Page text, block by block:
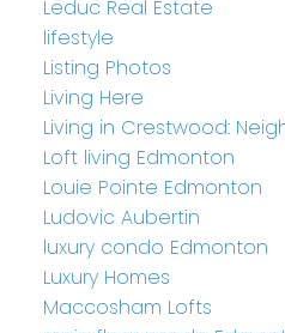
Leduc Real Estate
lifestyle
Listing Photos
Living Here
Living in Crestwood:
Loft living Edmonton
Louie Pointe Edmonton
Ludovic Aubertin
luxury condo Edmonton
Luxury Homes
Maccosham Lofts